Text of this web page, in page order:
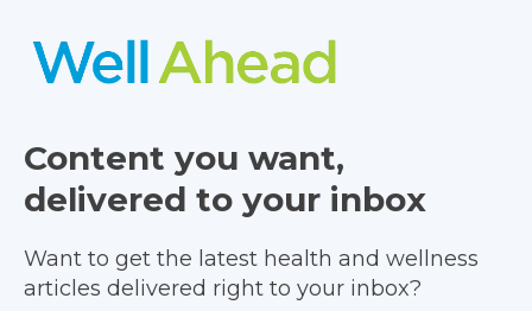
Content you want,
delivered to your inbox
Want to get the latest health and wellness
articles delivered right to your inbox?